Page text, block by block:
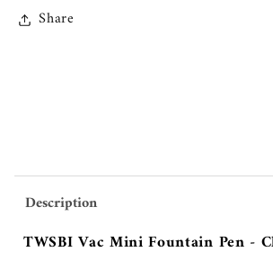
Share
Description
TWSBI Vac Mini Fountain Pen -